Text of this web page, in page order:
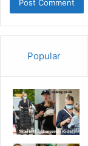
Popular